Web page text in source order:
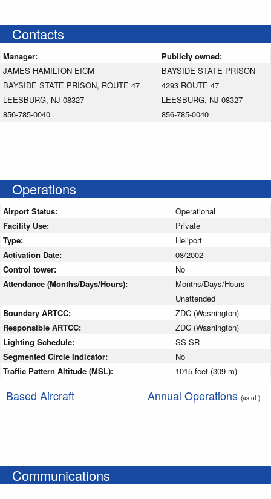
Contacts
Manager:
Publicly owned:
JAMES HAMILTON EICM
BAYSIDE STATE PRISON, ROUTE 47
LEESBURG, NJ 08327
856-785-0040
BAYSIDE STATE PRISON
4293 ROUTE 47
LEESBURG, NJ 08327
856-785-0040
Operations
Airport Status:
Operational
Facility Use:
Private
Type:
Heliport
Activation Date:
08/2002
Control tower:
No
Attendance (Months/Days/Hours):
Months/Days/Hours
Unattended
Boundary ARTCC:
ZDC (Washington)
Responsible ARTCC:
ZDC (Washington)
Lighting Schedule:
SS-SR
Segmented Circle Indicator:
No
Traffic Pattern Altitude (MSL):
1015 feet (309 m)
Based Aircraft Annual Operations (as of )
Communications